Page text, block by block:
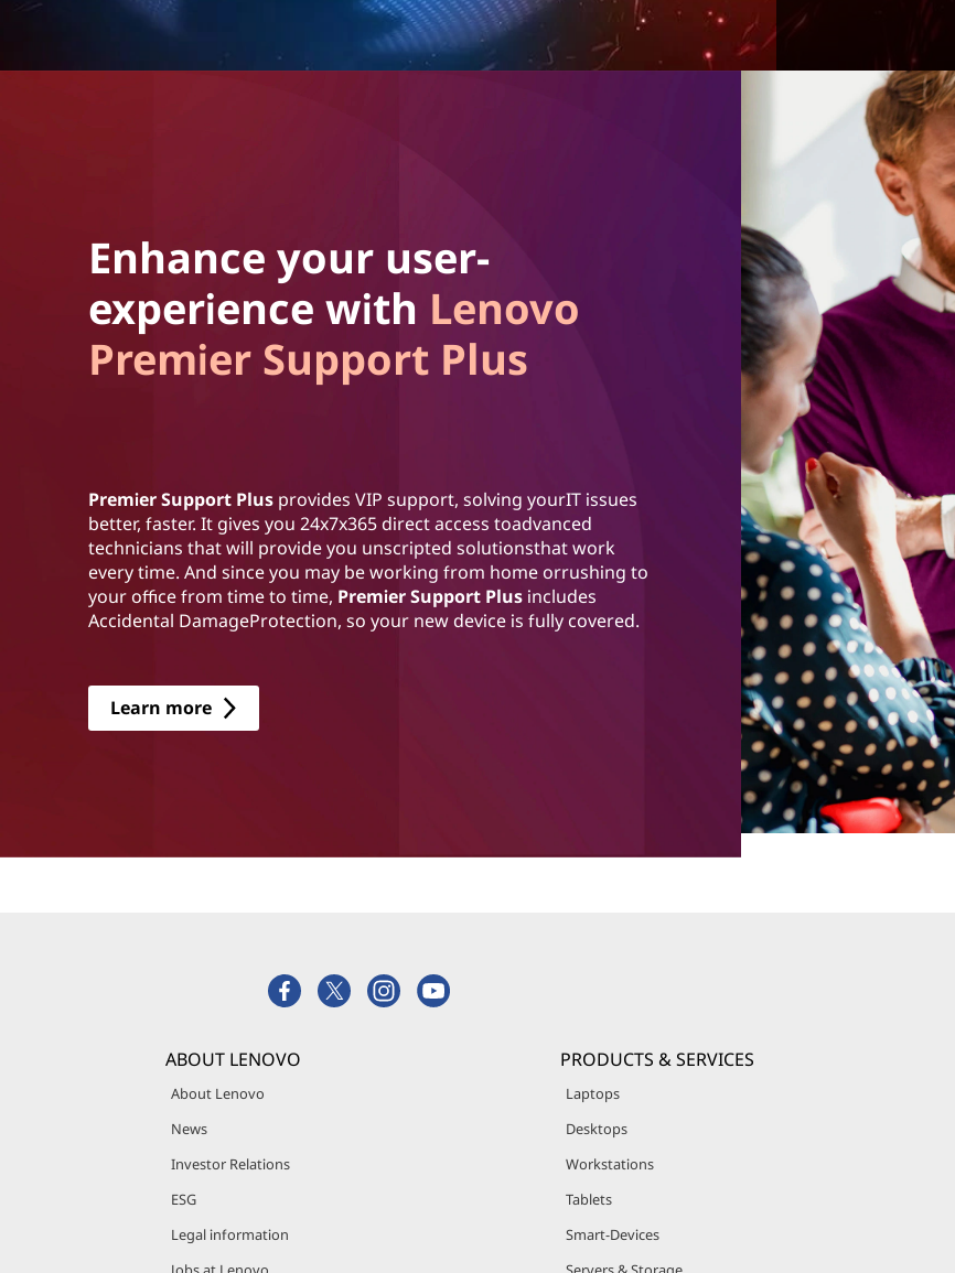
Enhance your user-
experience with Lenovo
Premier Support Plus
Premier Support Plus provides VIP support, solving yourIT issues
better, faster. It gives you 24x7x365 direct access toadvanced
technicians that will provide you unscripted solutionsthat work
every time. And since you may be working from home orrushing to
your office from time to time, Premier Support Plus includes
Accidental DamageProtection, so your new device is fully covered.
Learn more
ABOUT LENOVO
About Lenovo
News
Investor Relations
ESG
Legal information
PRODUCTS & SERVICES
Laptops
Desktops
Workstations
Tablets
Smart-Devices